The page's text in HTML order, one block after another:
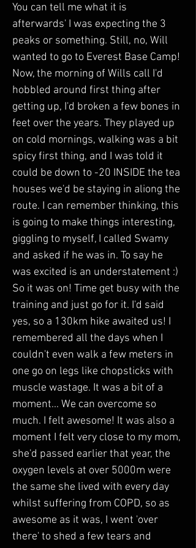
You can tell me what it is
afterwards' I was expecting the 3
peaks or something. Still, no, Will
wanted to go to Everest Base Camp!
Now, the morning of Wills call I'd
hobbled around first thing after
getting up, I'd broken a few bones in
feet over the years. They played up
on cold mornings, walking was a bit
spicy first thing, and I was told it
could be down to -20 INSIDE the tea
houses we'd be staying in aliong the
route. I can remember thinking, this
is going to make things interesting,
giggling to myself, I called Swamy
and asked if he was in. To say he
was excited is an understatement :)
So it was on! Time get busy with the
training and just go for it. I'd said
yes, so a 130km hike awaited us! I
remembered all the days when I
couldn't even walk a few meters in
one go on legs like chopsticks with
muscle wastage. It was a bit of a
moment... We can overcome so
much. I felt awesome! It was also a
moment I felt very close to my mom,
she'd passed earlier that year, the
oxygen levels at over 5000m were
the same she lived with every day
whilst suffering from COPD, so as
awesome as it was, I went 'over
there' to shed a few tears and